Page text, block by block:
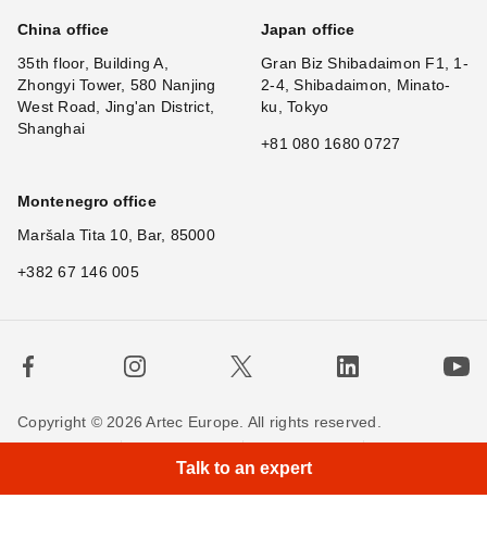
×
China office
35th floor, Building A,
Zhongyi Tower, 580 Nanjing
West Road, Jing'an District,
Shanghai
Japan office
Gran Biz Shibadaimon F1, 1-
2-4, Shibadaimon, Minato-
ku, Tokyo
+81 080 1680 0727
Montenegro office
Maršala Tita 10, Bar, 85000
+382 67 146 005
Copyright © 2026 Artec Europe. All rights reserved.
Contact usTalk to an expert